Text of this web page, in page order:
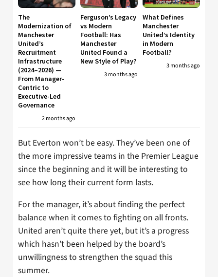
The
Modernization of
Manchester
United’s
Recruitment
Infrastructure
(2024–2026) —
From Manager-
Centric to
Executive-Led
Governance
2 months ago
Ferguson’s Legacy
vs Modern
Football: Has
Manchester
United Found a
New Style of Play?
3 months ago
What Defines
Manchester
United’s Identity
in Modern
Football?
3 months ago
But Everton won’t be easy. They’ve been one of
the more impressive teams in the Premier League
since the beginning and it will be interesting to
see how long their current form lasts.
For the manager, it’s about finding the perfect
balance when it comes to fighting on all fronts.
United aren’t quite there yet, but it’s a progress
which hasn’t been helped by the board’s
unwillingness to strengthen the squad this
summer.